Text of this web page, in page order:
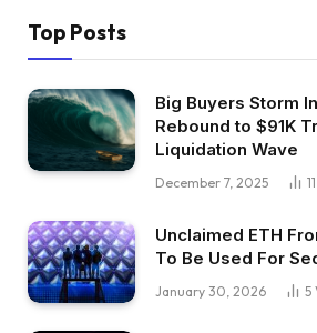
Top Posts
Big Buyers Storm
Rebound to $91K
Liquidation Wave
December 7, 2025 11
Unclaimed ETH
To Be Used For
January 30, 2026 5